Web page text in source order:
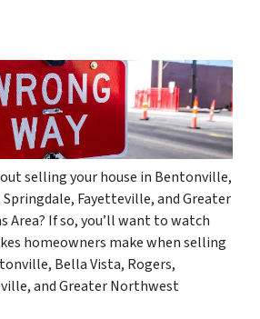
selling your house in Bentonville,
Fayetteville, and Greater
Area? If so, you’ll want to watch
homeowners make when selling
Bella Vista, Rogers,
and Greater Northwest